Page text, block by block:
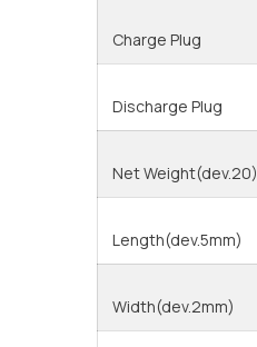
Charge Plug
Discharge Plug
Net Weight(dev.20)
Length(dev.5mm)
Width(dev.2mm)